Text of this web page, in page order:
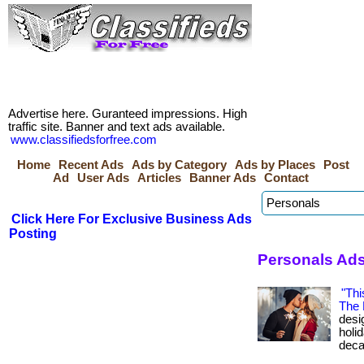
Advertise here. Guranteed impressions. High
traffic site. Banner and text ads available.
www.classifiedsforfree.com
Home
Recent Ads Ads by Category Ads by Places
Post
Ad
User Ads Articles Banner Ads Contact
Click Here For Exclusive Business Ads
Posting
Personals
The